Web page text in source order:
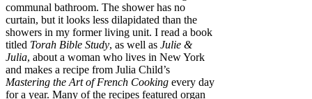
communal bathroom. The shower has no
curtain, but it looks less dilapidated than the
showers in my former living unit. I read a book
titled Torah Bible Study, as well as Julie &
Julia, about a woman who lives in New York
and makes a recipe from Julia Child’s
Mastering the Art of French Cooking every day
for a year. Many of the recipes featured organ